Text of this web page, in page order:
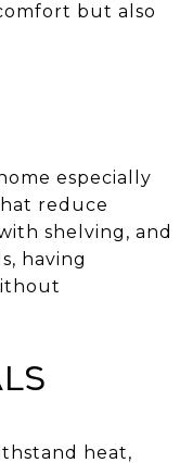
but also
especially
reduce
shelving, and
having
heat,